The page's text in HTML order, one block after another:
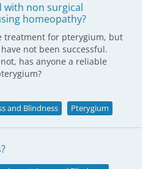
with non surgical
homeopathy?
treatment for pterygium, but
not been successful.
has anyone a reliable
and Blindness Pterygium